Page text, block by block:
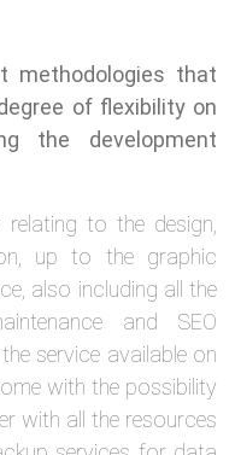
methodologies that
of flexibility on
the development
to the design,
up to the graphic
also including all the
and SEO
service available on
with the possibility
with all the resources